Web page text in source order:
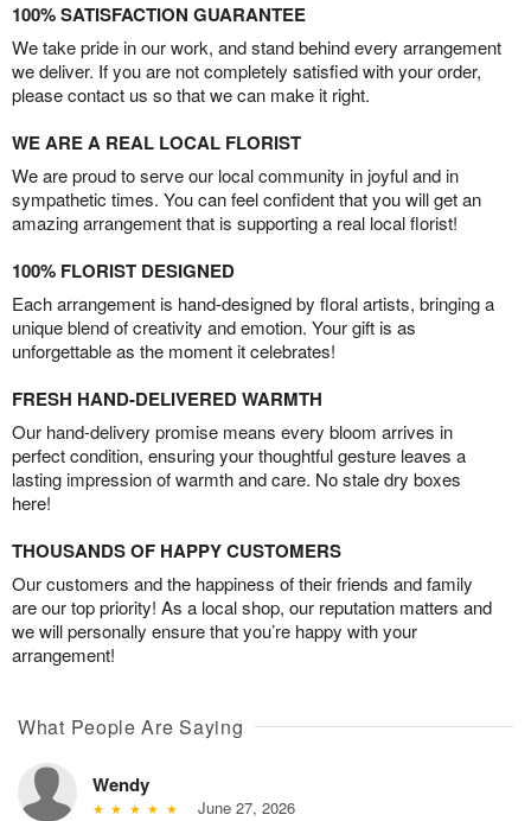
100% SATISFACTION GUARANTEE
We take pride in our work, and stand behind every arrangement
we deliver. If you are not completely satisfied with your order,
please contact us so that we can make it right.
WE ARE A REAL LOCAL FLORIST
We are proud to serve our local community in joyful and in
sympathetic times. You can feel confident that you will get an
amazing arrangement that is supporting a real local florist!
100% FLORIST DESIGNED
Each arrangement is hand-designed by floral artists, bringing a
unique blend of creativity and emotion. Your gift is as
unforgettable as the moment it celebrates!
FRESH HAND-DELIVERED WARMTH
Our hand-delivery promise means every bloom arrives in
perfect condition, ensuring your thoughtful gesture leaves a
lasting impression of warmth and care. No stale dry boxes
here!
THOUSANDS OF HAPPY CUSTOMERS
Our customers and the happiness of their friends and family
are our top priority! As a local shop, our reputation matters and
we will personally ensure that you’re happy with your
arrangement!
What People Are Saying
Wendy
June 27, 2026